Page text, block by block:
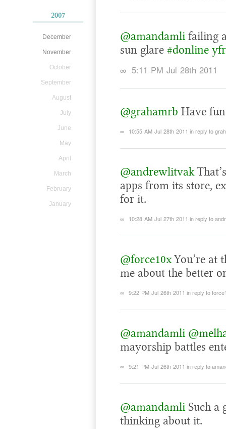
2007
December
November
October
September
August
July
June
May
April
March
February
January
@amandamli failing
sun glare #donline
∞ 5:11 PM Jul 28th 2011
@grahamrb Have
∞ 10:55 AM Jul 28th 2011 in reply to
@andrewlitvak
apps from its store,
for it.
∞ 10:28 AM Jul 27th 2011 in reply to
@force10xYou’re at
me about the better
∞ 9:22 PM Jul 26th 2011 in reply to
@amandamli
mayorship battles
∞ 9:21 PM Jul 26th 2011 in reply to
@amandamli Such a
thinking about it.